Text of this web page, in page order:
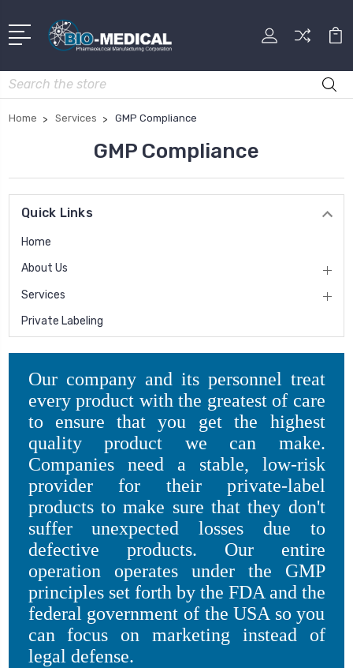
Search
Home Services GMP Compliance
GMP Compliance
Quick Links
Home
About Us
Services
Private Labeling
Our company and its personnel treat
every product with the greatest of care
to ensure that you get the highest
quality product we can make.
Companies need a stable, low-risk
provider for their private-label
products to make sure that they don't
suffer unexpected losses due to
defective products. Our entire
operation operates under the GMP
principles set forth by the FDA and the
federal government of the USA so you
can focus on marketing instead of
legal defense.